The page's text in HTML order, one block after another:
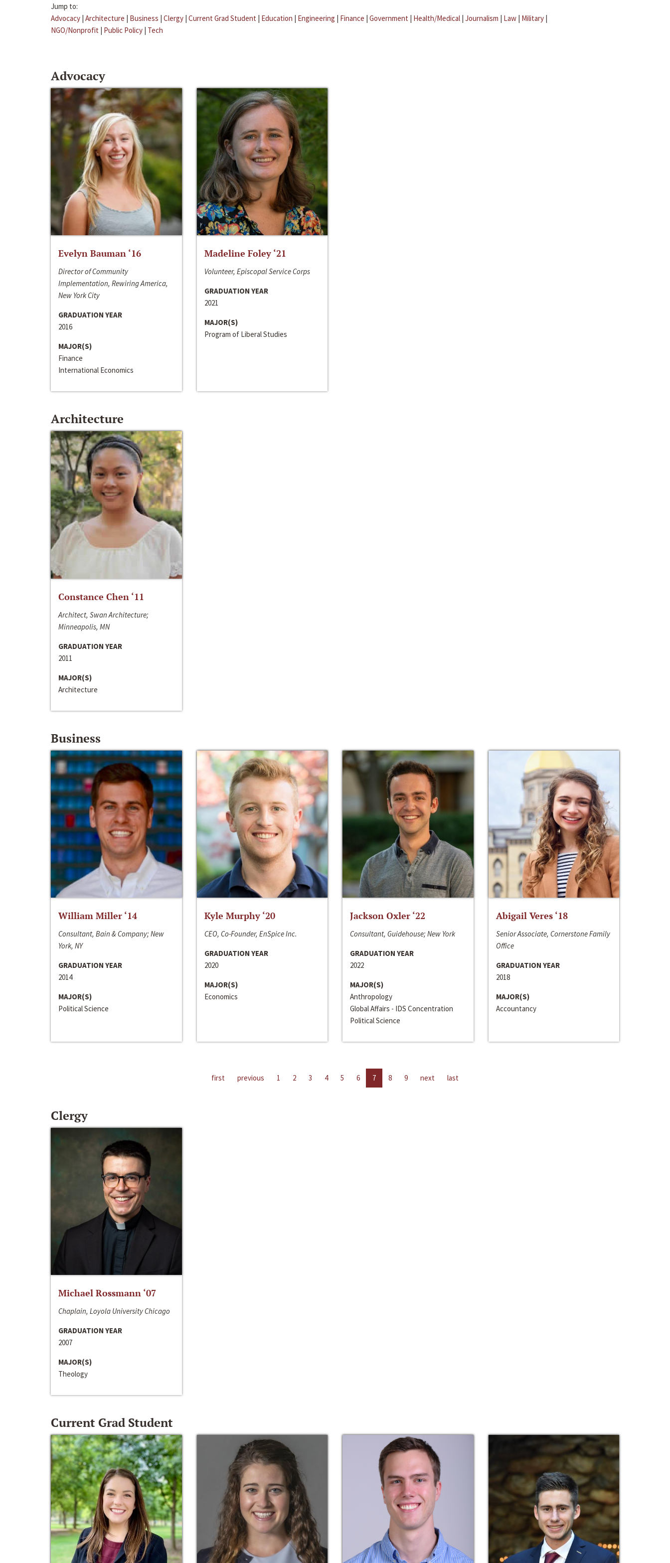
Jump to:
Advocacy | Architecture | Business | Clergy | Current Grad Student | Education | Engineering | Finance | Government | Health/Medical | Journalism | Law | Military |
NGO/Nonprofit | Public Policy | Tech
Advocacy
Evelyn Bauman ‘16
Director of Community
Implementation, Rewiring America,
New York City
GRADUATION YEAR
2016
MAJOR(S)
Finance
International Economics
Madeline Foley ‘21
Volunteer, Episcopal Service Corps
GRADUATION YEAR
2021
MAJOR(S)
Program of Liberal Studies
Architecture
Constance Chen ‘11
Architect, Swan Architecture;
Minneapolis, MN
GRADUATION YEAR
2011
MAJOR(S)
Architecture
Business
William Miller ‘14
Consultant, Bain & Company; New
York, NY
GRADUATION YEAR
2014
MAJOR(S)
Political Science
Kyle Murphy ‘20
CEO, Co-Founder, EnSpice Inc.
GRADUATION YEAR
2020
MAJOR(S)
Economics
Jackson Oxler ‘22
Consultant, Guidehouse; New York
GRADUATION YEAR
2022
MAJOR(S)
Anthropology
Global Affairs - IDS Concentration
Political Science
Abigail Veres ‘18
Senior Associate, Cornerstone Family
Office
GRADUATION YEAR
2018
MAJOR(S)
Accountancy
first previous 1 2 3 4 5 6 7 8 9 next last
Clergy
Michael Rossmann ‘07
Chaplain, Loyola University Chicago
GRADUATION YEAR
2007
MAJOR(S)
Theology
Current Grad Student